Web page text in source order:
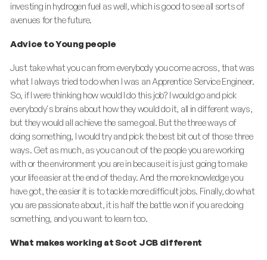
investing in hydrogen fuel as well, which is good to see all sorts of
avenues for the future.
Advice to Young people
Just take what you can from everybody you come across, that was
what I always tried to do when I was an Apprentice Service Engineer.
So, if I were thinking how would I do this job? I would go and pick
everybody's brains about how they would do it, all in different ways,
but they would all achieve the same goal. But the three ways of
doing something, I would try and pick the best bit out of those three
ways. Get as much, as you can out of the people you are working
with or the environment you are in because it is just going to make
your life easier at the end of the day. And the more knowledge you
have got, the easier it is to tackle more difficult jobs. Finally, do what
you are passionate about, it is half the battle won if you are doing
something, and you want to learn too.
What makes working at Scot JCB different